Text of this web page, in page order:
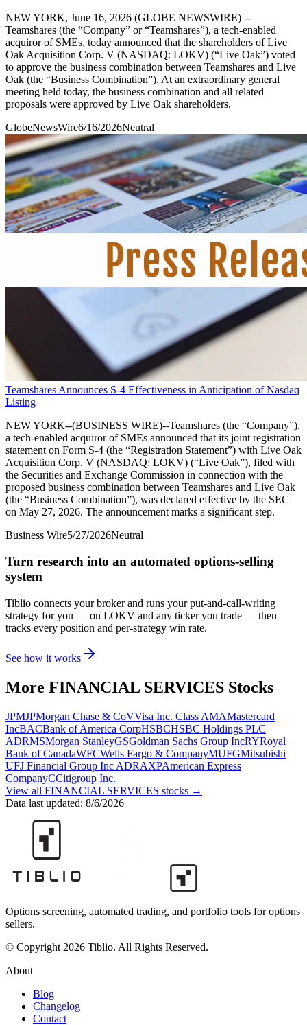
NEW YORK, June 16, 2026 (GLOBE NEWSWIRE) --
Teamshares (the “Company” or “Teamshares”), a tech-enabled
acquiror of SMEs, today announced that the shareholders of Live
Oak Acquisition Corp. V (NASDAQ: LOKV) (“Live Oak”) voted
to approve the business combination between Teamshares and Live
Oak (the “Business Combination”). At an extraordinary general
meeting held today, the business combination and all related
proposals were approved by Live Oak shareholders.
GlobeNewsWire6/16/2026Neutral
Teamshares Announces S-4 Effectiveness in Anticipation of Nasdaq
Listing
NEW YORK--(BUSINESS WIRE)--Teamshares (the “Company”),
a tech-enabled acquiror of SMEs announced that its joint registration
statement on Form S-4 (the “Registration Statement”) with Live Oak
Acquisition Corp. V (NASDAQ: LOKV) (“Live Oak”), filed with
the Securities and Exchange Commission in connection with the
proposed business combination between Teamshares and Live Oak
(the “Business Combination”), was declared effective by the SEC
on May 27, 2026. The announcement marks a significant step.
Business Wire5/27/2026Neutral
Turn research into an automated options-selling
system
Tiblio connects your broker and runs your put-and-call-writing
strategy for you — on LOKV and any ticker you trade — then
tracks every position and per-strategy win rate.
See how it works
More FINANCIAL SERVICES Stocks
JPMJPMorgan Chase & CoVVisa Inc. Class AMAMastercard
IncBACBank of America CorpHSBCHSBC Holdings PLC
ADRMSMorgan StanleyGSGoldman Sachs Group IncRYRoyal
Bank of CanadaWFCWells Fargo & CompanyMUFGMitsubishi
UFJ Financial Group Inc ADRAXPAmerican Express
CompanyCCitigroup Inc.
View all FINANCIAL SERVICES stocks →
Data last updated: 8/6/2026
Options screening, automated trading, and portfolio tools for options
sellers.
© Copyright 2026 Tiblio. All Rights Reserved.
About
Blog
Changelog
Contact